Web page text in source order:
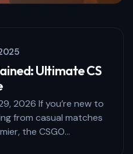
Ultimate CS
2026 If you’re new to
from casual matches
the CSGO…